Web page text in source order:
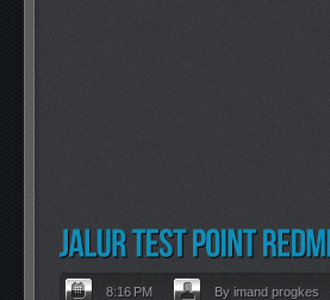
8:16 PM By imand progkes